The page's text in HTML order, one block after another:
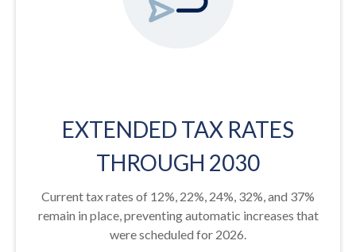
EXTENDED TAX RATES
THROUGH 2030
Current tax rates of 12%, 22%, 24%, 32%, and 37%
remain in place, preventing automatic increases that
were scheduled for 2026.